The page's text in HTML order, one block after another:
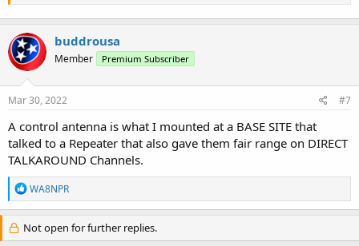
buddrousa
Member Premium Subscriber
Mar 30, 2022 #7
A control antenna is what I mounted at a BASE SITE that
talked to a Repeater that also gave them fair range on DIRECT
TALKAROUND Channels.
R
e
a
c
t
WA8NPR
Not open for further replies.